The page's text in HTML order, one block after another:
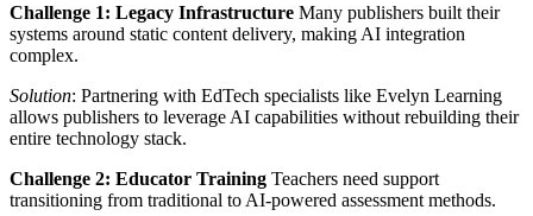
Challenge 1: Legacy Infrastructure Many publishers built their
systems around static content delivery, making AI integration
complex.
Solution: Partnering with EdTech specialists like Evelyn Learning
allows publishers to leverage AI capabilities without rebuilding their
entire technology stack.
Challenge 2: Educator Training Teachers need support
transitioning from traditional to AI-powered assessment methods.